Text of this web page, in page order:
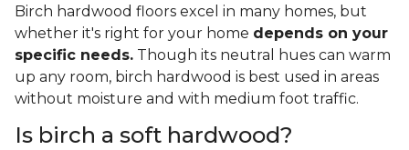
Birch hardwood floors excel in many homes, but
whether it's right for your home depends on your
specific needs. Though its neutral hues can warm
up any room, birch hardwood is best used in areas
without moisture and with medium foot traffic.
Is birch a soft hardwood?